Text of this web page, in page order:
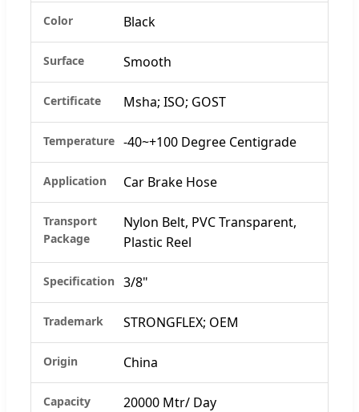
Color Black
Surface Smooth
Certificate Msha; ISO; GOST
Temperature -40~+100 Degree Centigrade
Application Car Brake Hose
Transport
Package
Nylon Belt, PVC Transparent,
Plastic Reel
Specification 3/8"
Trademark STRONGFLEX; OEM
Origin China
Capacity 20000 Mtr/ Day